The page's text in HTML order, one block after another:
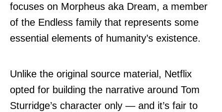
focuses on Morpheus aka Dream, a member
of the Endless family that represents some
essential elements of humanity’s existence.
Unlike the original source material, Netflix
opted for building the narrative around Tom
Sturridge’s character only — and it’s fair to